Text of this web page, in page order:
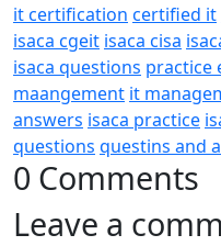
it certification certified it
isaca cgeit isaca cisa
isaca questions practice
maangement it
answers isaca practice
questions questins and
0 Comments
Leave a